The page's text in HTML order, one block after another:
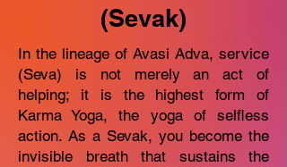
(Sevak)
In the lineage of Avasi Adva, service
(Seva) is not merely an act of
helping; it is the highest form of
Karma Yoga, the yoga of selfless
action. As a Sevak, you become the
invisible breath that sustains the